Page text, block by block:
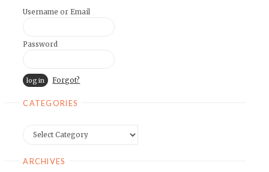
Username or Email
Password
Forgot?
CATEGORIES
ARCHIVES